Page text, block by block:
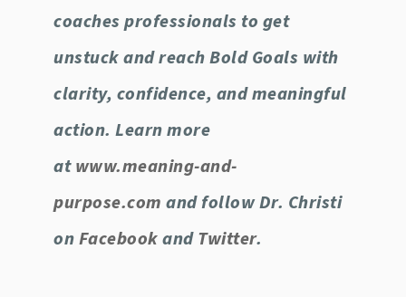
coaches professionals to get
unstuck and reach Bold Goals with
clarity, confidence, and meaningful
action. Learn more
atwww.meaning-and-
purpose.com and follow Dr. Christi
onFacebookandTwitter.